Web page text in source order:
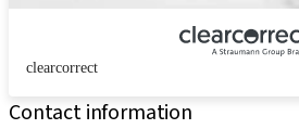
clearcorrect
Contact information